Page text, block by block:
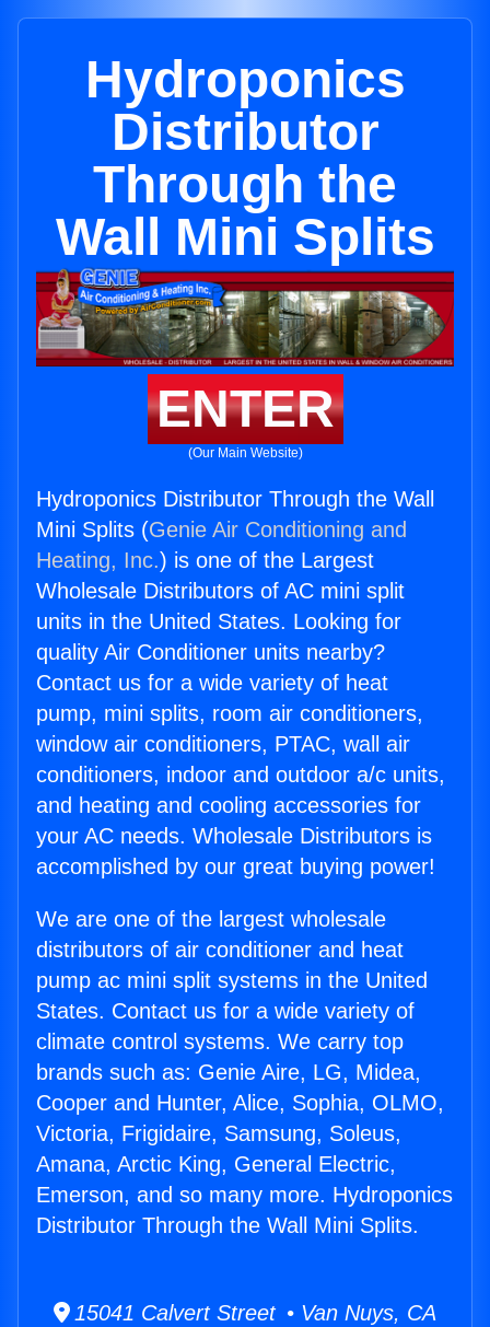
Hydroponics
Distributor
Through the
Wall Mini Splits
ENTER
(Our Main Website)
Hydroponics Distributor Through the Wall
Mini Splits (Genie Air Conditioning and
Heating, Inc.) is one of the Largest
Wholesale Distributors of AC mini split
units in the United States. Looking for
quality Air Conditioner units nearby?
Contact us for a wide variety of heat
pump, mini splits, room air conditioners,
window air conditioners, PTAC, wall air
conditioners, indoor and outdoor a/c units,
and heating and cooling accessories for
your AC needs. Wholesale Distributors is
accomplished by our great buying power!
We are one of the largest wholesale
distributors of air conditioner and heat
pump ac mini split systems in the United
States. Contact us for a wide variety of
climate control systems. We carry top
brands such as: Genie Aire, LG, Midea,
Cooper and Hunter, Alice, Sophia, OLMO,
Victoria, Frigidaire, Samsung, Soleus,
Amana, Arctic King, General Electric,
Emerson, and so many more. Hydroponics
Distributor Through the Wall Mini Splits.
15041 Calvert Street • Van Nuys, CA